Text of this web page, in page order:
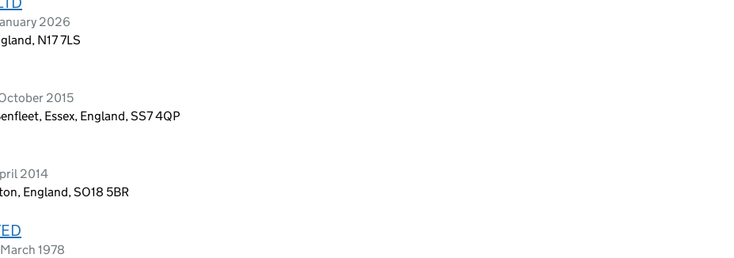
2026
N17 7LS
2015
Essex, England, SS7 4QP
2014
England, SO18 5BR
1978